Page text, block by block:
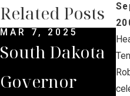
Related Posts
MAR 7, 2025
South Dakota
Governor